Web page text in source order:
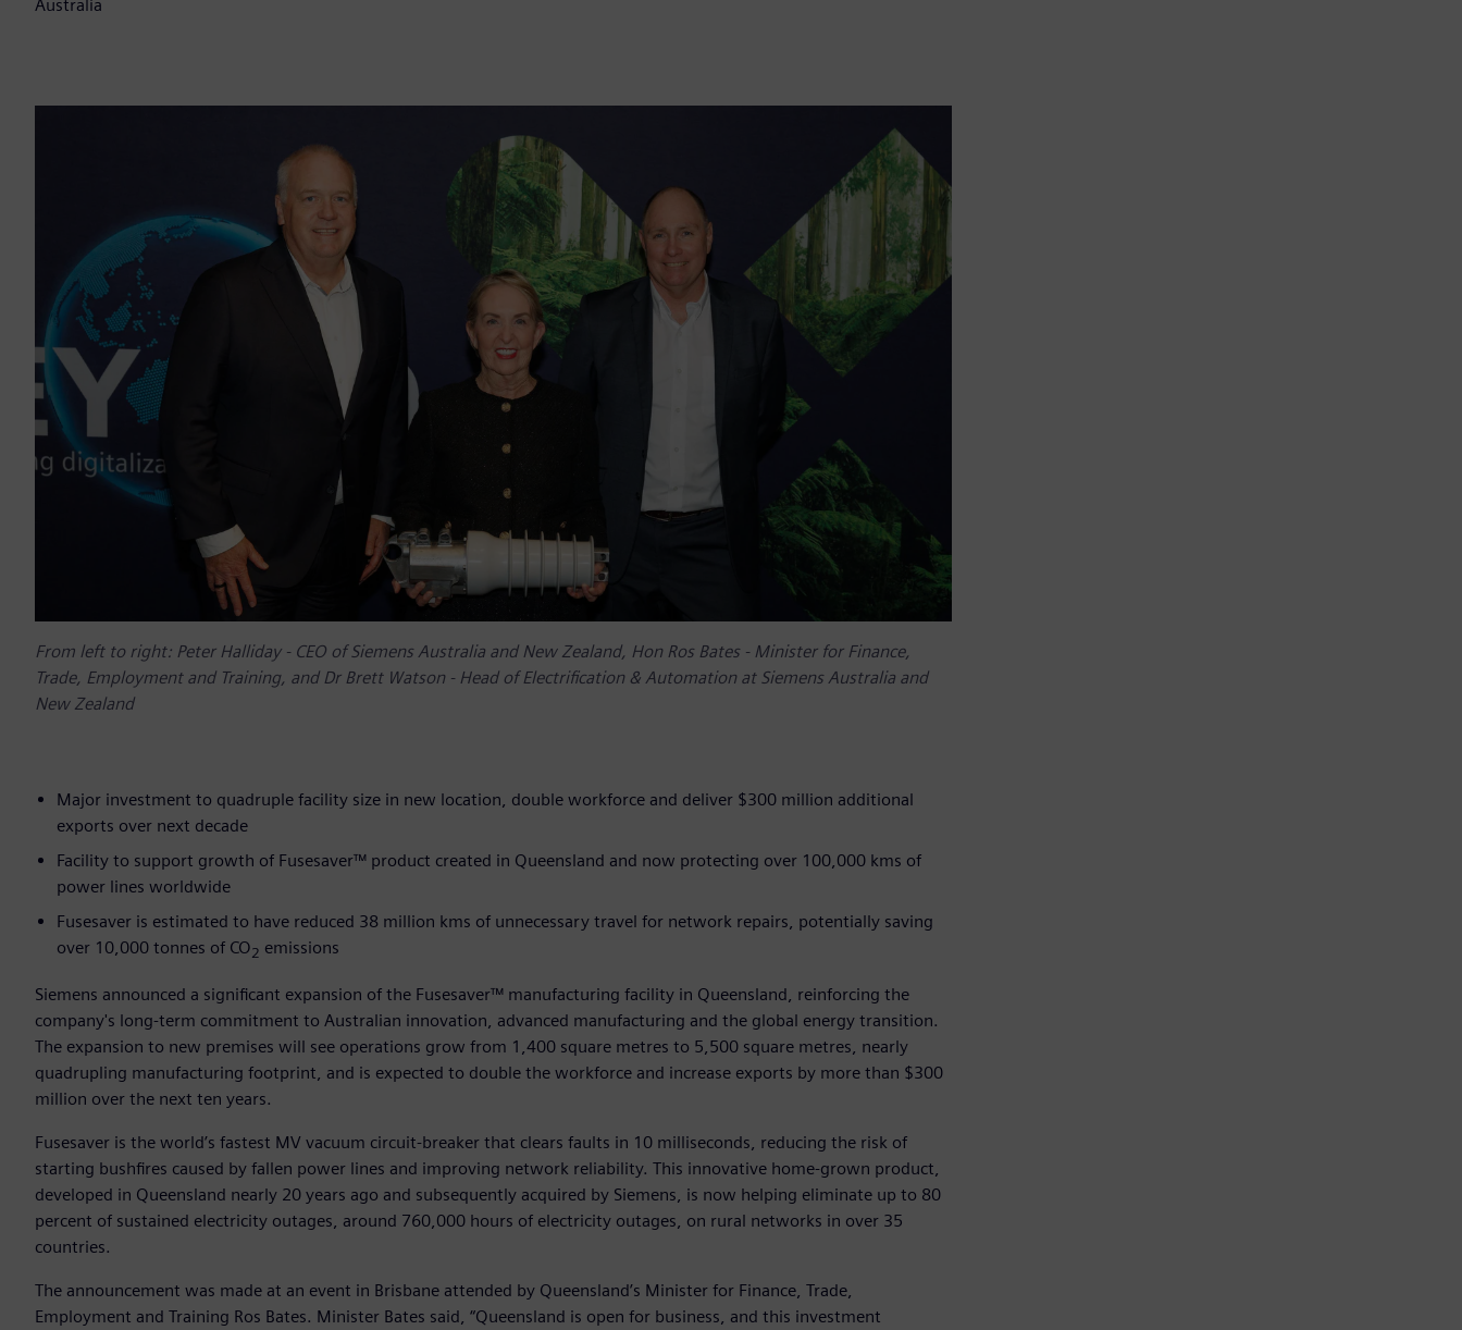
Australia
From left to right: Peter Halliday - CEO of Siemens Australia and New Zealand, Hon Ros Bates - Minister for Finance,
Trade, Employment and Training, and Dr Brett Watson - Head of Electrification & Automation at Siemens Australia and
New Zealand
Major investment to quadruple facility size in new location, double workforce and deliver $300 million additional
exports over next decade
Facility to support growth of Fusesaver™ product created in Queensland and now protecting over 100,000 kms of
power lines worldwide
Fusesaver is estimated to have reduced 38 million kms of unnecessary travel for network repairs, potentially saving
over 10,000 tonnes of CO2 emissions
Siemens announced a significant expansion of the Fusesaver™ manufacturing facility in Queensland, reinforcing the
company's long-term commitment to Australian innovation, advanced manufacturing and the global energy transition.
The expansion to new premises will see operations grow from 1,400 square metres to 5,500 square metres, nearly
quadrupling manufacturing footprint, and is expected to double the workforce and increase exports by more than $300
million over the next ten years.
Fusesaver is the world’s fastest MV vacuum circuit-breaker that clears faults in 10 milliseconds, reducing the risk of
starting bushfires caused by fallen power lines and improving network reliability. This innovative home-grown product,
developed in Queensland nearly 20 years ago and subsequently acquired by Siemens, is now helping eliminate up to 80
percent of sustained electricity outages, around 760,000 hours of electricity outages, on rural networks in over 35
countries.
The announcement was made at an event in Brisbane attended by Queensland’s Minister for Finance, Trade,
Employment and Training Ros Bates. Minister Bates said, “Queensland is open for business, and this investment